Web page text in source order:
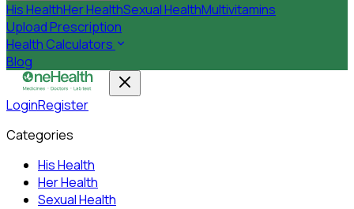
His HealthHer HealthSexual HealthMultivitamins
Upload Prescription
Health Calculators
Blog
LoginRegister
Categories
His Health
Her Health
Sexual Health